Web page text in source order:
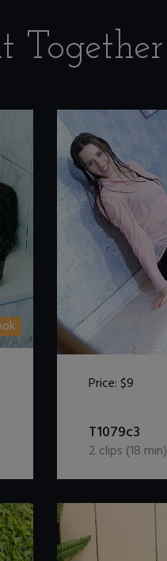
Together
Price:$9
T1079c3
2 clips (18 min)